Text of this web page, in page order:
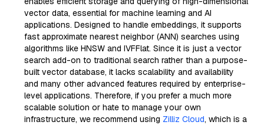
vector data, essential for machine learning and AI
applications. Designed to handle embeddings, it supports
fast approximate nearest neighbor (ANN) searches using
algorithms like HNSW and IVFFlat. Since it is just a vector
search add-on to traditional search rather than a purpose-
built vector database, it lacks scalability and availability
and many other advanced features required by enterprise-
level applications. Therefore, if you prefer a much more
scalable solution or hate to manage your own
infrastructure, we recommend using Zilliz Cloud, which is a